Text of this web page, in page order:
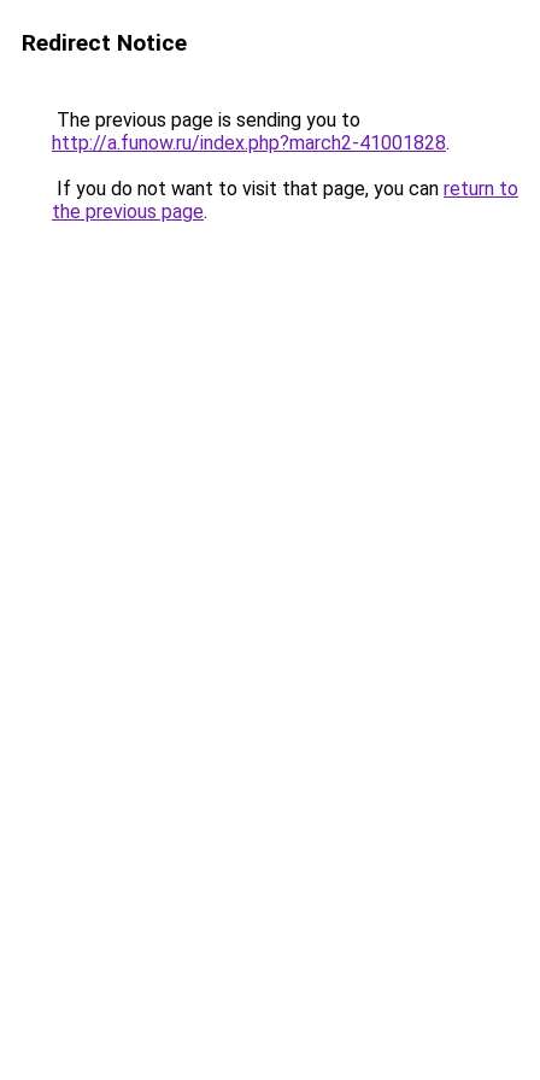
Redirect Notice
The previous page is sending you to
http://a.funow.ru/index.php?march2-41001828.
If you do not want to visit that page, you can return to
the previous page.